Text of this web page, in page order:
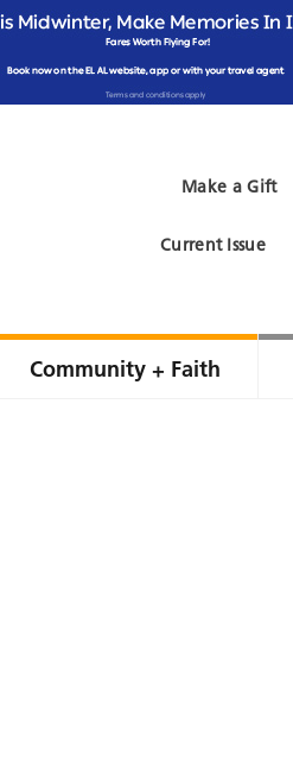
Make a Gift
Current Issue
Community + Faith